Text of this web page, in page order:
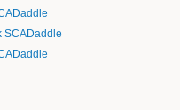
SCADaddle